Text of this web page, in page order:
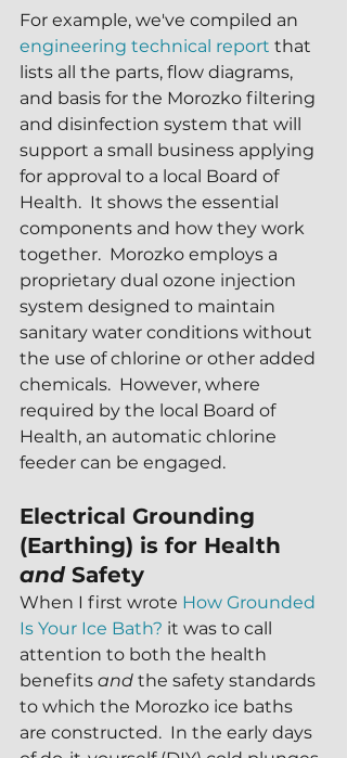
For example, we've compiled an
engineering technical report that
lists all the parts, flow diagrams,
and basis for the Morozko filtering
and disinfection system that will
support a small business applying
for approval to a local Board of
Health.  It shows the essential
components and how they work
together.  Morozko employs a
proprietary dual ozone injection
system designed to maintain
sanitary water conditions without
the use of chlorine or other added
chemicals.  However, where
required by the local Board of
Health, an automatic chlorine
feeder can be engaged.
Electrical Grounding
(Earthing) is for Health
and Safety
When I first wrote How Grounded
Is Your Ice Bath? it was to call
attention to both the health
benefits and the safety standards
to which the Morozko ice baths
are constructed.  In the early days